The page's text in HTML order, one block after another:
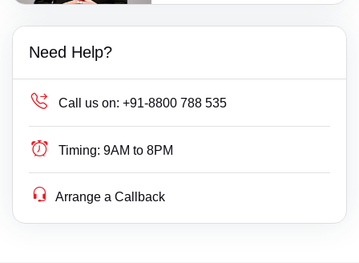
Need Help?
Call us on: +91-8800 788 535
Timing: 9AM to 8PM
Arrange a Callback